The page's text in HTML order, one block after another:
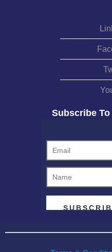
Subscribe